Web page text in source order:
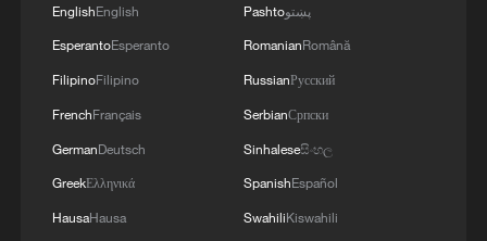
they serve US military logistics and the
interests of its allies.
This is classic "robbing the poor to feed
the rich": by occupying territory militarily,
the US cuts off the central government's
economic lifelines, deepens its fiscal crisis
EnglishEnglish
EsperantoEsperanto
FilipinoFilipino
FrenchFrançais
GermanDeutsch
GreekΕλληνικά
HausaHausa
Pashtoپښتو
RomanianRomână
RussianРусский
SerbianСрпски
Sinhaleseසිංහල
SpanishEspañol
SwahiliKiswahili